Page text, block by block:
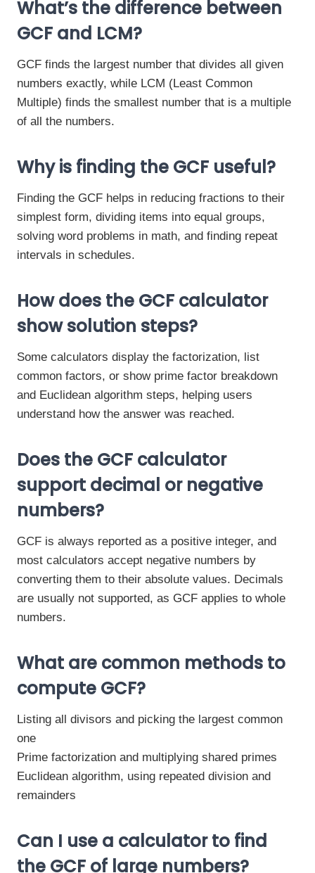
What’s the difference between
GCF and LCM?
GCF finds the largest number that divides all given
numbers exactly, while LCM (Least Common
Multiple) finds the smallest number that is a multiple
of all the numbers.
Why is finding the GCF useful?
Finding the GCF helps in reducing fractions to their
simplest form, dividing items into equal groups,
solving word problems in math, and finding repeat
intervals in schedules.
How does the GCF calculator
show solution steps?
Some calculators display the factorization, list
common factors, or show prime factor breakdown
and Euclidean algorithm steps, helping users
understand how the answer was reached.
Does the GCF calculator
support decimal or negative
numbers?
GCF is always reported as a positive integer, and
most calculators accept negative numbers by
converting them to their absolute values. Decimals
are usually not supported, as GCF applies to whole
numbers.
What are common methods to
compute GCF?
Listing all divisors and picking the largest common
one
Prime factorization and multiplying shared primes
Euclidean algorithm, using repeated division and
remainders
Can I use a calculator to find
the GCF of large numbers?